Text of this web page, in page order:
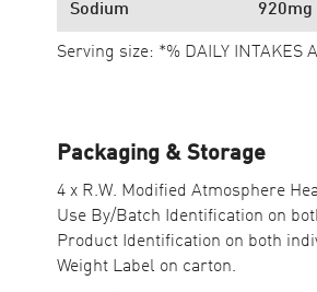
Sodium 920mg
Serving size: *% DAILY INTAKES
Packaging & Storage
4 x R.W. Modified Atmosphere
Use By/Batch Identification on
Product Identification on both
Weight Label on carton.